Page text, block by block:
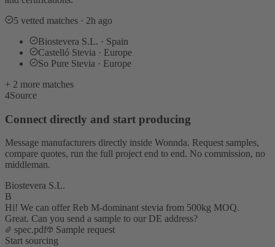
5 vetted matches · 2h ago
Biostevera S.L. · Spain
Castelló Stevia · Europe
So Pure Stevia · Europe
+ 2 more matches
4Source
Connect directly and start producing
Message manufacturers directly inside Wonnda. Request samples,
compare quotes, run the full project end to end. No commission, no
middleman.
Biostevera S.L.
B
Hi! We can offer Reb M-dominant stevia from 500kg MOQ.
Great. Can you send a sample to our DE address?
spec.pdf
Sample request
Start sourcing